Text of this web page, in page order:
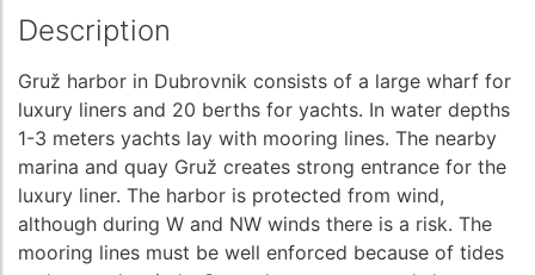
Description
Gruž harbor in Dubrovnik consists of a large wharf for
luxury liners and 20 berths for yachts. In water depths
1-3 meters yachts lay with mooring lines. The nearby
marina and quay Gruž creates strong entrance for the
luxury liner. The harbor is protected from wind,
although during W and NW winds there is a risk. The
mooring lines must be well enforced because of tides